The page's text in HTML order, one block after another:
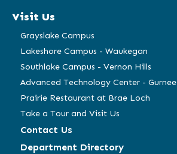
window)
Visit Us
Grayslake Campus
Lakeshore Campus - Waukegan
Southlake Campus - Vernon Hills
Advanced Technology Center - Gurnee
Prairie Restaurant at Brae Loch
Take a Tour and Visit Us
Contact Us
Department Directory